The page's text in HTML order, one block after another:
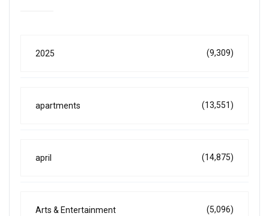
2025 (9,309)
apartments (13,551)
april (14,875)
Arts & Entertainment (5,096)